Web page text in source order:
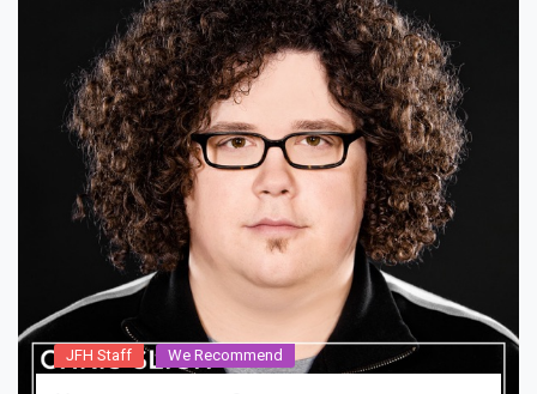
JFH Staff We Recommend